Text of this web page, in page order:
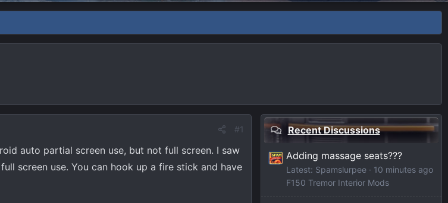
#1
auto partial screen use, but not full screen. I saw
screen use. You can hook up a fire stick and have
Recent Discussions
Adding massage seats???
Latest: Spamslurpee
10 minutes ago
F150 Tremor Interior Mods